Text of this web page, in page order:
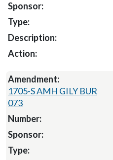
1705-S AMH GILY BUR
073